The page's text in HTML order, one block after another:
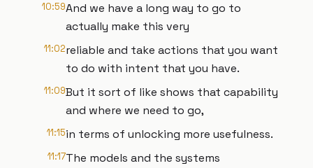
10:59And we have a long way to go to
actually make this very
11:02reliable and take actions that you want
to do with intent that you have.
11:09But it sort of like shows that capability
and where we need to go,
11:15in terms of unlocking more usefulness.
11:17The models and the systems